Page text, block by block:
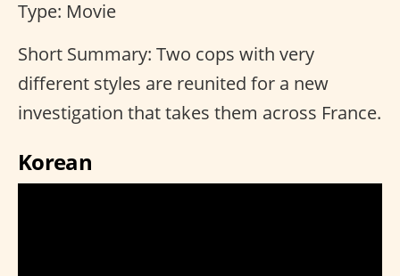
Type: Movie
Short Summary: Two cops with very
different styles are reunited for a new
investigation that takes them across France.
Korean